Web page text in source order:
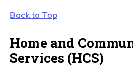
Back to Top
Home and
Services (HCS)